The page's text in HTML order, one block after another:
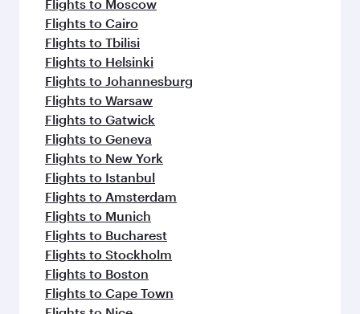
Flights to Moscow
Flights to Cairo
Flights to Tbilisi
Flights to Helsinki
Flights to Johannesburg
Flights to Warsaw
Flights to Gatwick
Flights to Geneva
Flights to New York
Flights to Istanbul
Flights to Amsterdam
Flights to Munich
Flights to Bucharest
Flights to Stockholm
Flights to Boston
Flights to Cape Town